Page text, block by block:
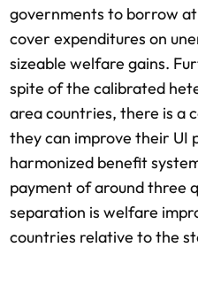
governments to borrow
cover expenditures on
sizeable welfare gains.
spite of the calibrated
area countries, there is a
they can improve their UI
harmonized benefit
payment of around three
separation is welfare
countries relative to the